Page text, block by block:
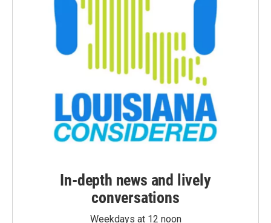
In-depth news and lively
conversations
Weekdays at 12 noon